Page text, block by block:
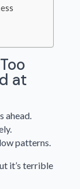
at
ahead.
patterns.
it’s terrible